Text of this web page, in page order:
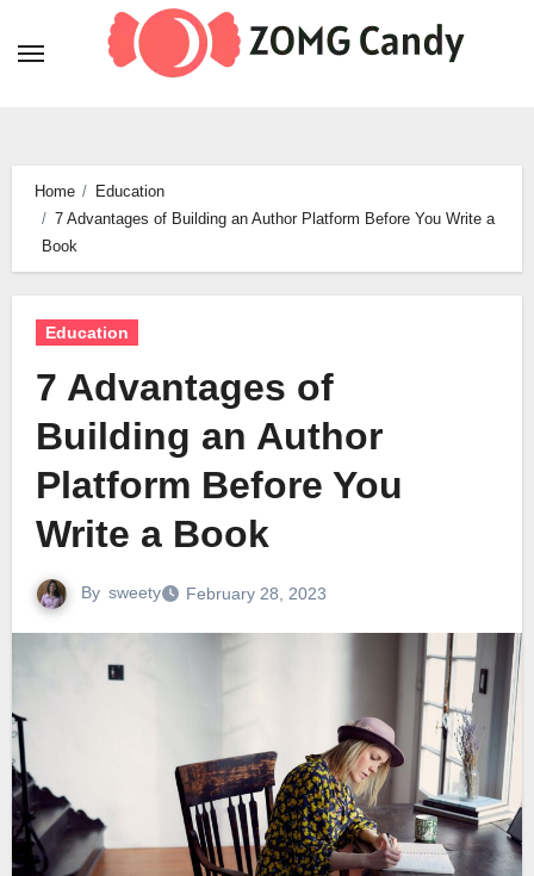
Home
Education
7 Advantages of Building an Author Platform Before You Write a
Book
Education
7 Advantages of
Building an Author
Platform Before You
Write a Book
By sweety February 28, 2023